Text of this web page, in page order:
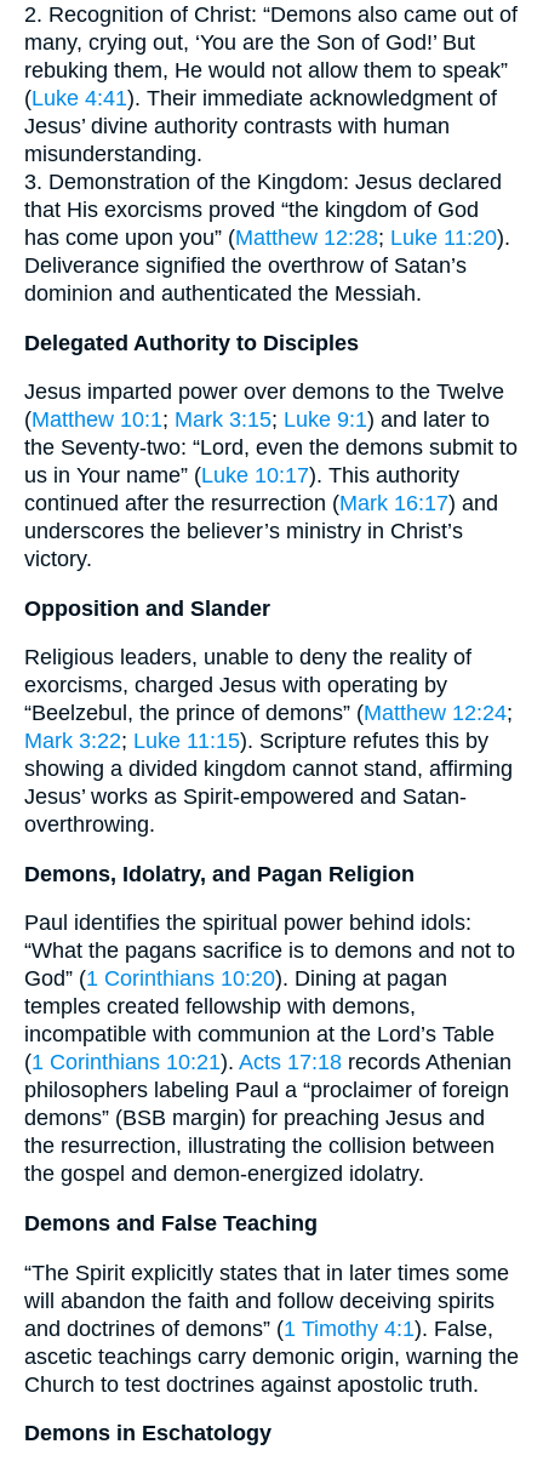
2. Recognition of Christ: “Demons also came out of
many, crying out, ‘You are the Son of God!’ But
rebuking them, He would not allow them to speak”
(Luke 4:41). Their immediate acknowledgment of
Jesus’ divine authority contrasts with human
misunderstanding.
3. Demonstration of the Kingdom: Jesus declared
that His exorcisms proved “the kingdom of God
has come upon you” (Matthew 12:28; Luke 11:20).
Deliverance signified the overthrow of Satan’s
dominion and authenticated the Messiah.
Delegated Authority to Disciples
Jesus imparted power over demons to the Twelve
(Matthew 10:1; Mark 3:15; Luke 9:1) and later to
the Seventy-two: “Lord, even the demons submit to
us in Your name” (Luke 10:17). This authority
continued after the resurrection (Mark 16:17) and
underscores the believer’s ministry in Christ’s
victory.
Opposition and Slander
Religious leaders, unable to deny the reality of
exorcisms, charged Jesus with operating by
“Beelzebul, the prince of demons” (Matthew 12:24;
Mark 3:22; Luke 11:15). Scripture refutes this by
showing a divided kingdom cannot stand, affirming
Jesus’ works as Spirit-empowered and Satan-
overthrowing.
Demons, Idolatry, and Pagan Religion
Paul identifies the spiritual power behind idols:
“What the pagans sacrifice is to demons and not to
God” (1 Corinthians 10:20). Dining at pagan
temples created fellowship with demons,
incompatible with communion at the Lord’s Table
(1 Corinthians 10:21). Acts 17:18 records Athenian
philosophers labeling Paul a “proclaimer of foreign
demons” (BSB margin) for preaching Jesus and
the resurrection, illustrating the collision between
the gospel and demon-energized idolatry.
Demons and False Teaching
“The Spirit explicitly states that in later times some
will abandon the faith and follow deceiving spirits
and doctrines of demons” (1 Timothy 4:1). False,
ascetic teachings carry demonic origin, warning the
Church to test doctrines against apostolic truth.
Demons in Eschatology